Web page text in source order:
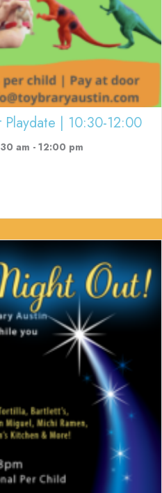
Playdate | 10:30-12:00
am - 12:00 pm